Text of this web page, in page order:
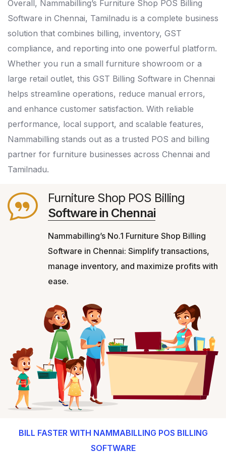
Overall, Nammabilling’s Furniture Shop POS Billing
Software in Chennai, Tamilnadu is a complete business
solution that combines billing, inventory, GST
compliance, and reporting into one powerful platform.
Whether you run a small furniture showroom or a
large retail outlet, this GST Billing Software in Chennai
helps streamline operations, reduce manual errors,
and enhance customer satisfaction. With reliable
performance, local support, and scalable features,
Nammabilling stands out as a trusted POS and billing
partner for furniture businesses across Chennai and
Tamilnadu.
Furniture Shop POS Billing
Software in Chennai
Nammabilling’s No.1 Furniture Shop Billing
Software in Chennai: Simplify transactions,
manage inventory, and maximize profits with
ease.
BILL FASTER WITH NAMMABILLING POS BILLING
SOFTWARE